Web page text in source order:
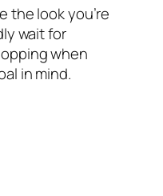
the look you’re
wait for
when
in mind.